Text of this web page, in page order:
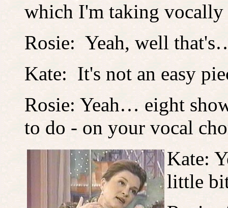
which I'm taking vocally
Rosie: Yeah, well
Kate: It's not an easy
Rosie: Yeah… eight
to do - on your vocal
Kate:
little